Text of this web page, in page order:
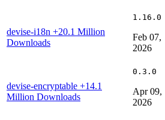
devise-i18n +20.1 Million
Downloads
1.16.0
Feb 07,
2026
devise-encryptable +14.1
Million Downloads
0.3.0
Apr 09,
2026